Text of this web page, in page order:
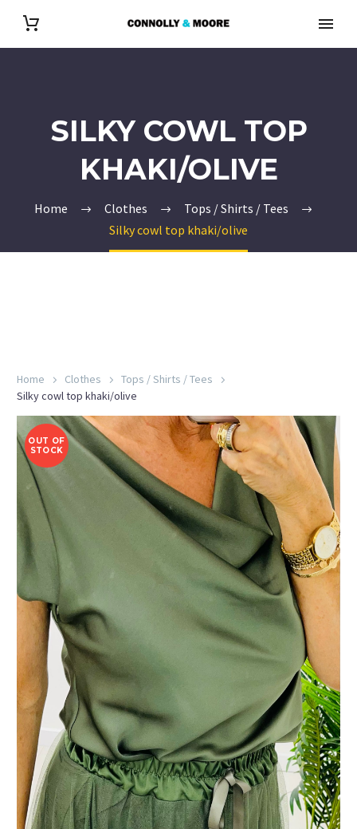
SILKY COWL TOP
KHAKI/OLIVE
Home Clothes
Tops / Shirts / Tees
Silky cowl top khaki/olive
Home Clothes
Tops / Shirts / Tees
Silky cowl top khaki/olive
OUT OF
STOCK